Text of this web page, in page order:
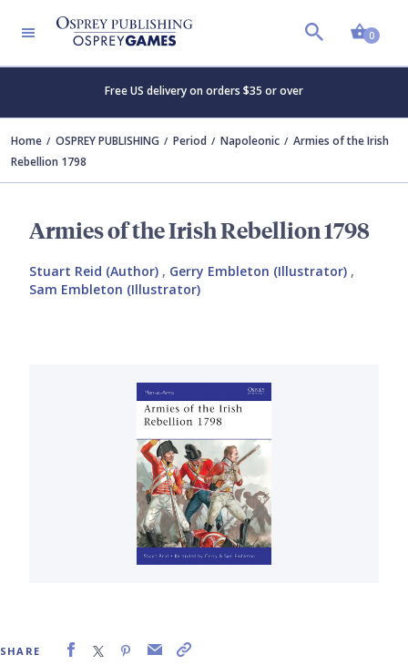
0
Free US delivery on orders $35 or over
Home OSPREY PUBLISHING Period Napoleonic
Armies of the Irish
Rebellion 1798
Armies of the Irish Rebellion 1798
Stuart Reid (Author) , Gerry Embleton (Illustrator) ,
Sam Embleton (Illustrator)
SHARE